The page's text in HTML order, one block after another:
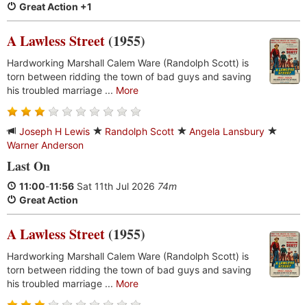
Great Action +1
A Lawless Street (1955)
Hardworking Marshall Calem Ware (Randolph Scott) is
torn between ridding the town of bad guys and saving
his troubled marriage ... More
Joseph H Lewis Randolph Scott
Angela Lansbury
Warner Anderson
Last On
11:00-11:56 Sat 11th Jul 2026 74m
Great Action
A Lawless Street (1955)
Hardworking Marshall Calem Ware (Randolph Scott) is
torn between ridding the town of bad guys and saving
his troubled marriage ... More